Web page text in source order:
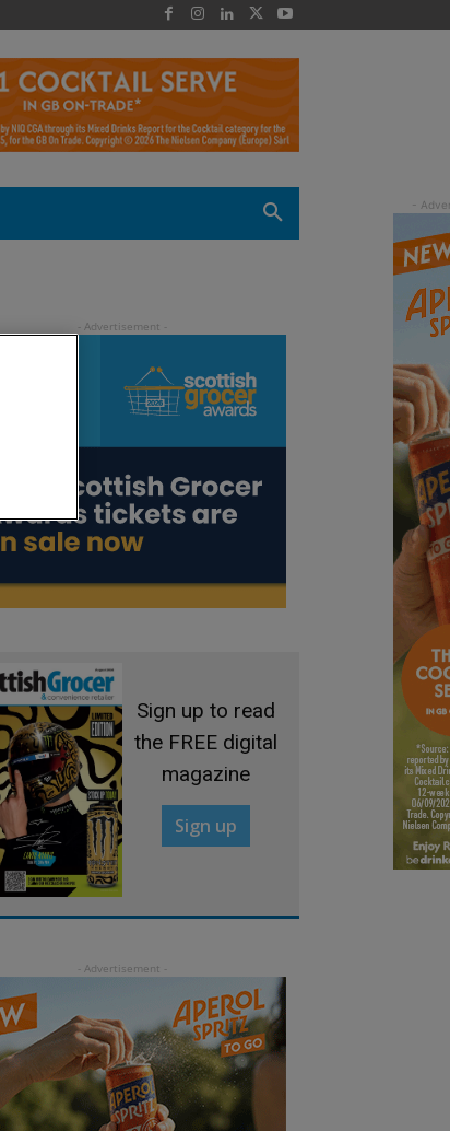
Sign up to read
the FREE digital
magazine
Sign up